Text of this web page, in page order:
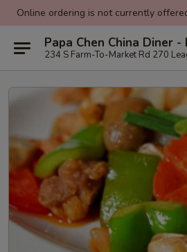
Online ordering is not currently
Papa Chen China Diner -
234 S Farm-To-Market Rd 270